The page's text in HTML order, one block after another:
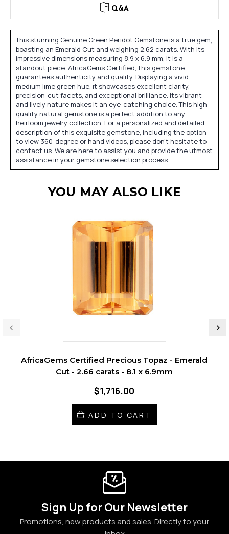
Q&A
This stunning Genuine Green Peridot Gemstone is a true gem,
boasting an Emerald Cut and weighing 2.62 carats. With its
impressive dimensions measuring 8.9 x 6.9 mm, it is a
standout piece. AfricaGems Certified, this gemstone
guarantees authenticity and quality. Displaying a vivid
medium lime green hue, it showcases excellent clarity,
precision-cut facets, and exceptional brilliance. Its vibrant
and lively nature makes it an eye-catching choice. This high-
quality natural gemstone is a perfect addition to any
heirloom jewelry collection. For a personalized and detailed
description of this exquisite gemstone, including the option
to view 360-degree or hand videos, please don't hesitate to
contact us. We are here to assist you and provide the utmost
assistance in your gemstone selection process.
YOU MAY ALSO LIKE
AfricaGems Certified Precious Topaz - Emerald
Cut - 2.66 carats - 8.1 x 6.9mm
$1,716.00
ADD TO CART
Sign Up for Our Newsletter
Promotions, new products and sales. Directly to your